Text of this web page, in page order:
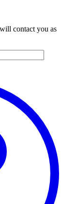
contact you as